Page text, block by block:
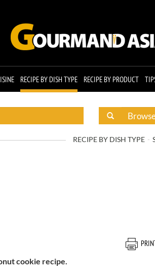
RECIPE BY DISH TYPE RECIPE BY PRODUCT
RECIPE BY DISH TYPE
cookie recipe.